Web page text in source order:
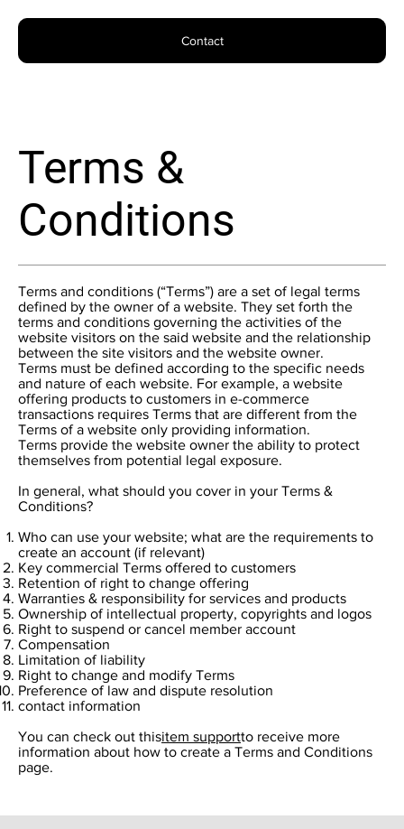
Contact
Terms &
Conditions
Terms and conditions (“Terms”) are a set of legal terms
defined by the owner of a website. They set forth the
terms and conditions governing the activities of the
website visitors on the said website and the relationship
between the site visitors and the website owner.
Terms must be defined according to the specific needs
and nature of each website. For example, a website
offering products to customers in e-commerce
transactions requires Terms that are different from the
Terms of a website only providing information.
Terms provide the website owner the ability to protect
themselves from potential legal exposure.
In general, what should you cover in your Terms &
Conditions?
Who can use your website; what are the requirements to
create an account (if relevant)
Key commercial Terms offered to customers
Retention of right to change offering
Warranties & responsibility for services and products
Ownership of intellectual property, copyrights and logos
Right to suspend or cancel member account
Compensation
Limitation of liability
Right to change and modify Terms
Preference of law and dispute resolution
contact information
You can check out thisitem supportto receive more
information about how to create a Terms and Conditions
page.